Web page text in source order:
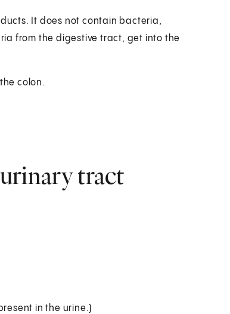
It does not contain bacteria,
from the digestive tract, get into the
colon.
tract
in the urine.)